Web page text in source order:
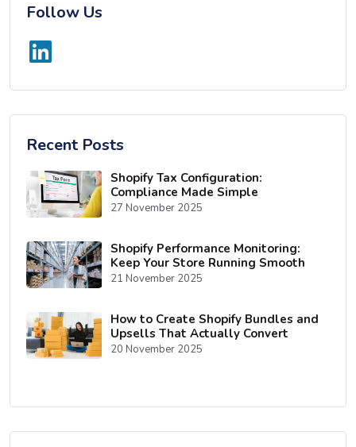
Follow Us
Recent Posts
Shopify Tax Configuration:
Compliance Made Simple
27 November 2025
Shopify Performance Monitoring:
Keep Your Store Running Smooth
21 November 2025
How to Create Shopify Bundles and
Upsells That Actually Convert
20 November 2025